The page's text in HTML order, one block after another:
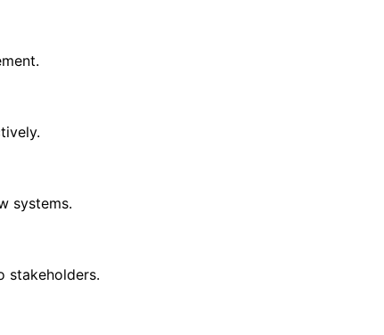
systems.
stakeholders.